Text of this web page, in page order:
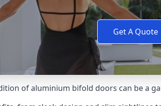
Get A Quote
of aluminium bifold doors can be a